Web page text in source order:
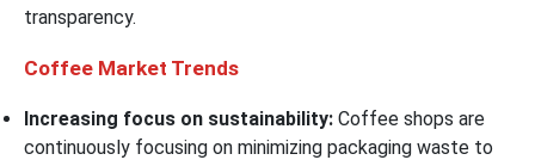
transparency.
Coffee Market Trends
Increasing focus on sustainability: Coffee shops are
continuously focusing on minimizing packaging waste to